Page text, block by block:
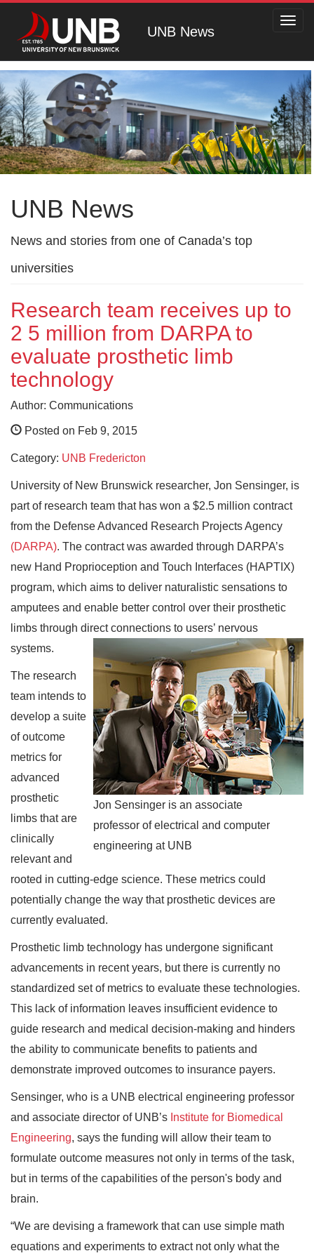
UNB News
UNB News
News and stories from one of Canada’s top
universities
Research team receives up to
2 5 million from DARPA to
evaluate prosthetic limb
technology
Author: Communications
Posted on Feb 9, 2015
Category: UNB Fredericton
University of New Brunswick researcher, Jon Sensinger, is
part of research team that has won a $2.5 million contract
from the Defense Advanced Research Projects Agency
(DARPA). The contract was awarded through DARPA’s
new Hand Proprioception and Touch Interfaces (HAPTIX)
program, which aims to deliver naturalistic sensations to
amputees and enable better control over their prosthetic
limbs through direct connections to users’ nervous
systems.
Jon Sensinger is an associate
professor of electrical and computer
engineering at UNB
The research
team intends to
develop a suite
of outcome
metrics for
advanced
prosthetic
limbs that are
clinically
relevant and
rooted in cutting-edge science. These metrics could
potentially change the way that prosthetic devices are
currently evaluated.
Prosthetic limb technology has undergone significant
advancements in recent years, but there is currently no
standardized set of metrics to evaluate these technologies.
This lack of information leaves insufficient evidence to
guide research and medical decision-making and hinders
the ability to communicate benefits to patients and
demonstrate improved outcomes to insurance payers.
Sensinger, who is a UNB electrical engineering professor
and associate director of UNB’s Institute for Biomedical
Engineering, says the funding will allow their team to
formulate outcome measures not only in terms of the task,
but in terms of the capabilities of the person's body and
brain.
“We are devising a framework that can use simple math
equations and experiments to extract not only what the